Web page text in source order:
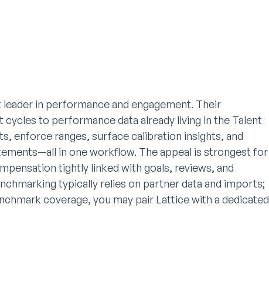
leader in performance and engagement. Their
to performance data already living in the Talent
enforce ranges, surface calibration insights, and
in one workflow. The appeal is strongest for
tightly linked with goals, reviews, and
typically relies on partner data and imports;
coverage, you may pair Lattice with a dedicated